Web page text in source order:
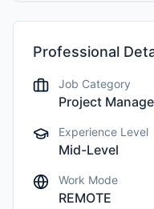
Professional
Job Category
Project
Experience Level
Mid-Level
Work Mode
REMOTE